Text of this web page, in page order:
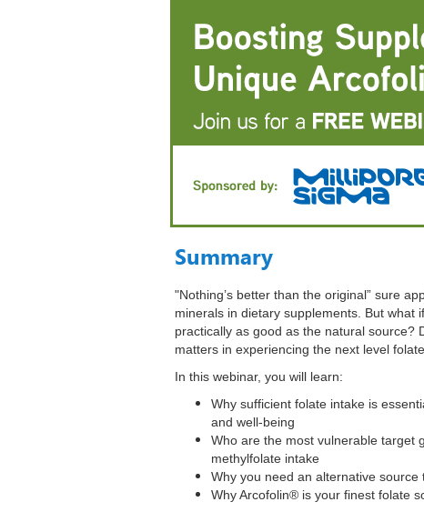
Summary
"Nothing’s better than the original” sure
minerals in dietary supplements. But what
practically as good as the natural source?
matters in experiencing the next level folate.
In this webinar, you will learn:
Why sufficient folate intake is
and well-being
Who are the most vulnerable target
methylfolate intake
Why you need an alternative
Why Arcofolin® is your finest folate